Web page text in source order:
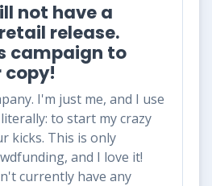
not have a
release.
campaign to
copy!
I'm just me, and I use
to start my crazy
kicks. This is only
and I love it!
currently have any